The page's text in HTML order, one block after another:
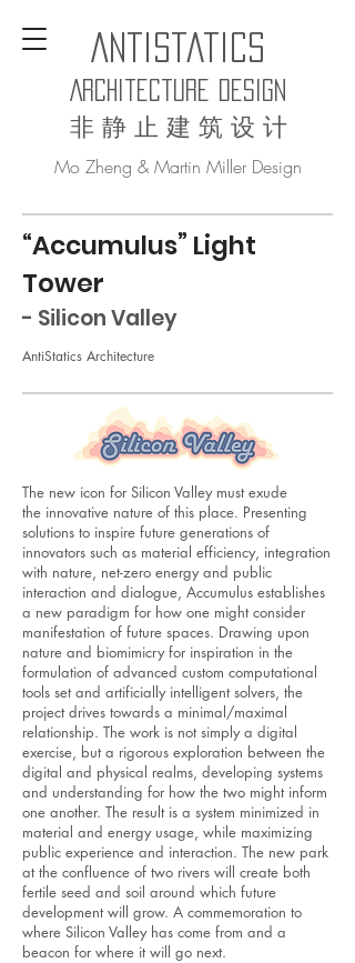
AntiStatics
Architecture Design
非 静 止 建 筑 设 计
Mo Zheng & Martin Miller Design
“Accumulus” Light
Tower
- Silicon Valley
AntiStatics Architecture
The new icon for Silicon Valley must exude
the innovative nature of this place. Presenting
solutions to inspire future generations of
innovators such as material efficiency, integration
with nature, net-zero energy and public
interaction and dialogue, Accumulus establishes
a new paradigm for how one might consider
manifestation of future spaces. Drawing upon
nature and biomimicry for inspiration in the
formulation of advanced custom computational
tools set and artificially intelligent solvers, the
project drives towards a minimal/maximal
relationship. The work is not simply a digital
exercise, but a rigorous exploration between the
digital and physical realms, developing systems
and understanding for how the two might inform
one another. The result is a system minimized in
material and energy usage, while maximizing
public experience and interaction. The new park
at the confluence of two rivers will create both
fertile seed and soil around which future
development will grow. A commemoration to
where Silicon Valley has come from and a
beacon for where it will go next.